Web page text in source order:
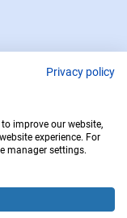
: 112
Privacy policy
improve our website,
experience. For
manager settings.